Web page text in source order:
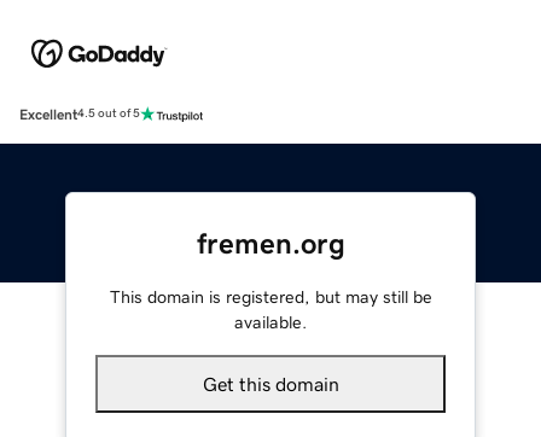
Excellent4.5 out of 5
fremen.org
This domain is registered, but may still be
available.
Get this domain